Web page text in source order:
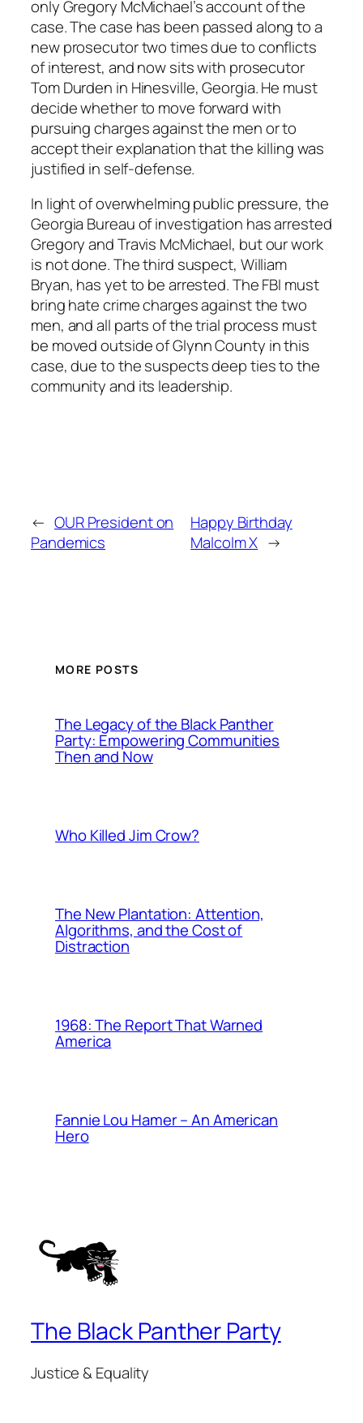
only Gregory McMichael’s account of the
case. The case has been passed along to a
new prosecutor two times due to conflicts
of interest, and now sits with prosecutor
Tom Durden in Hinesville, Georgia. He must
decide whether to move forward with
pursuing charges against the men or to
accept their explanation that the killing was
justified in self-defense.
In light of overwhelming public pressure, the
Georgia Bureau of investigation has arrested
Gregory and Travis McMichael, but our work
is not done. The third suspect, William
Bryan, has yet to be arrested. The FBI must
bring hate crime charges against the two
men, and all parts of the trial process must
be moved outside of Glynn County in this
case, due to the suspects deep ties to the
community and its leadership.
← OUR President on
Pandemics
Happy Birthday
Malcolm X →
MORE POSTS
The Legacy of the Black Panther
Party: Empowering Communities
Then and Now
Who Killed Jim Crow?
The New Plantation: Attention,
Algorithms, and the Cost of
Distraction
1968: The Report That Warned
America
Fannie Lou Hamer – An American
Hero
The Black Panther Party
Justice & Equality